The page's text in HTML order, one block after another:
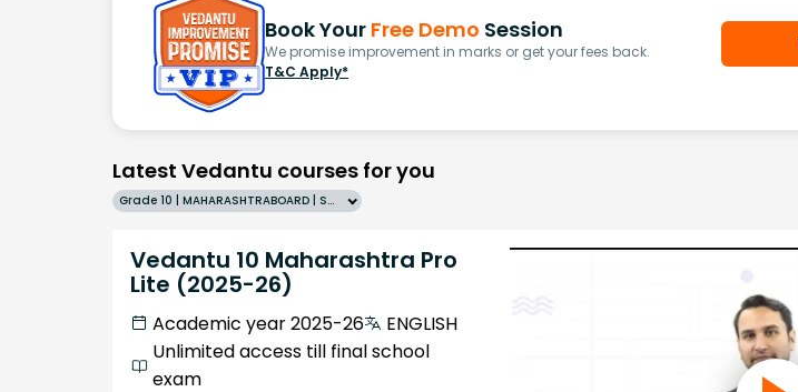
Book Your Free Demo Session
We promise improvement in marks or get your fees back.
T&C Apply*
Latest Vedantu courses for you
Grade 10 | MAHARASHTRABOARD | SCHOOL | English
Vedantu 10 Maharashtra Pro
Lite (2025-26)
Academic year 2025-26
ENGLISH
Unlimited access till final school
exam